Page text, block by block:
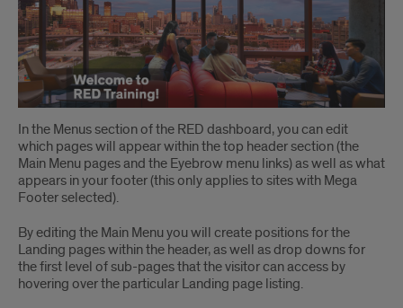
In the Menus section of the RED dashboard, you can edit
which pages will appear within the top header section (the
Main Menu pages and the Eyebrow menu links) as well as what
appears in your footer (this only applies to sites with Mega
Footer selected).
By editing the Main Menu you will create positions for the
Landing pages within the header, as well as drop downs for
the first level of sub-pages that the visitor can access by
hovering over the particular Landing page listing.